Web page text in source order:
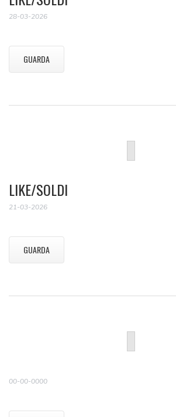
28-03-2026
GUARDA
LIKE/SOLDI
21-03-2026
GUARDA
00-00-0000